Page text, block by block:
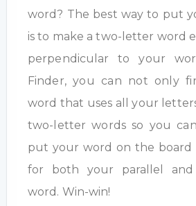
word? The best way to put
is to make a two-letter word
perpendicular to your
Finder, you can not only
word that uses all your
two-letter words so you
put your word on the board
for both your parallel and
word. Win-win!